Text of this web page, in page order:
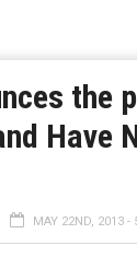
the
Have
MAY 22ND, 2013 -